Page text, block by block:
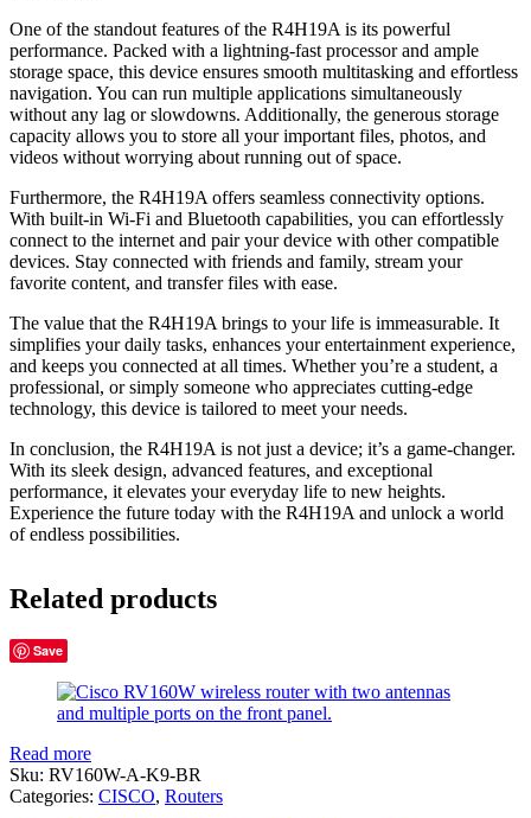
One of the standout features of the R4H19A is its powerful
performance. Packed with a lightning-fast processor and ample
storage space, this device ensures smooth multitasking and effortless
navigation. You can run multiple applications simultaneously
without any lag or slowdowns. Additionally, the generous storage
capacity allows you to store all your important files, photos, and
videos without worrying about running out of space.
Furthermore, the R4H19A offers seamless connectivity options.
With built-in Wi-Fi and Bluetooth capabilities, you can effortlessly
connect to the internet and pair your device with other compatible
devices. Stay connected with friends and family, stream your
favorite content, and transfer files with ease.
The value that the R4H19A brings to your life is immeasurable. It
simplifies your daily tasks, enhances your entertainment experience,
and keeps you connected at all times. Whether you’re a student, a
professional, or simply someone who appreciates cutting-edge
technology, this device is tailored to meet your needs.
In conclusion, the R4H19A is not just a device; it’s a game-changer.
With its sleek design, advanced features, and exceptional
performance, it elevates your everyday life to new heights.
Experience the future today with the R4H19A and unlock a world
of endless possibilities.
Related products
Save
Read more
Sku: RV160W-A-K9-BR
Categories: CISCO, Routers